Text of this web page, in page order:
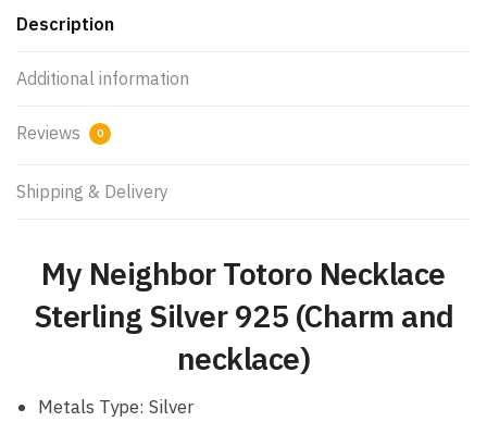
Description
Additional information
Reviews 0
Shipping & Delivery
My Neighbor Totoro Necklace
Sterling Silver 925 (Charm and
necklace)
Metals Type: Silver